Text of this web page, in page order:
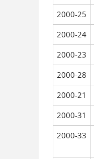
2000-25
2000-24
2000-23
2000-28
2000-21
2000-31
2000-33